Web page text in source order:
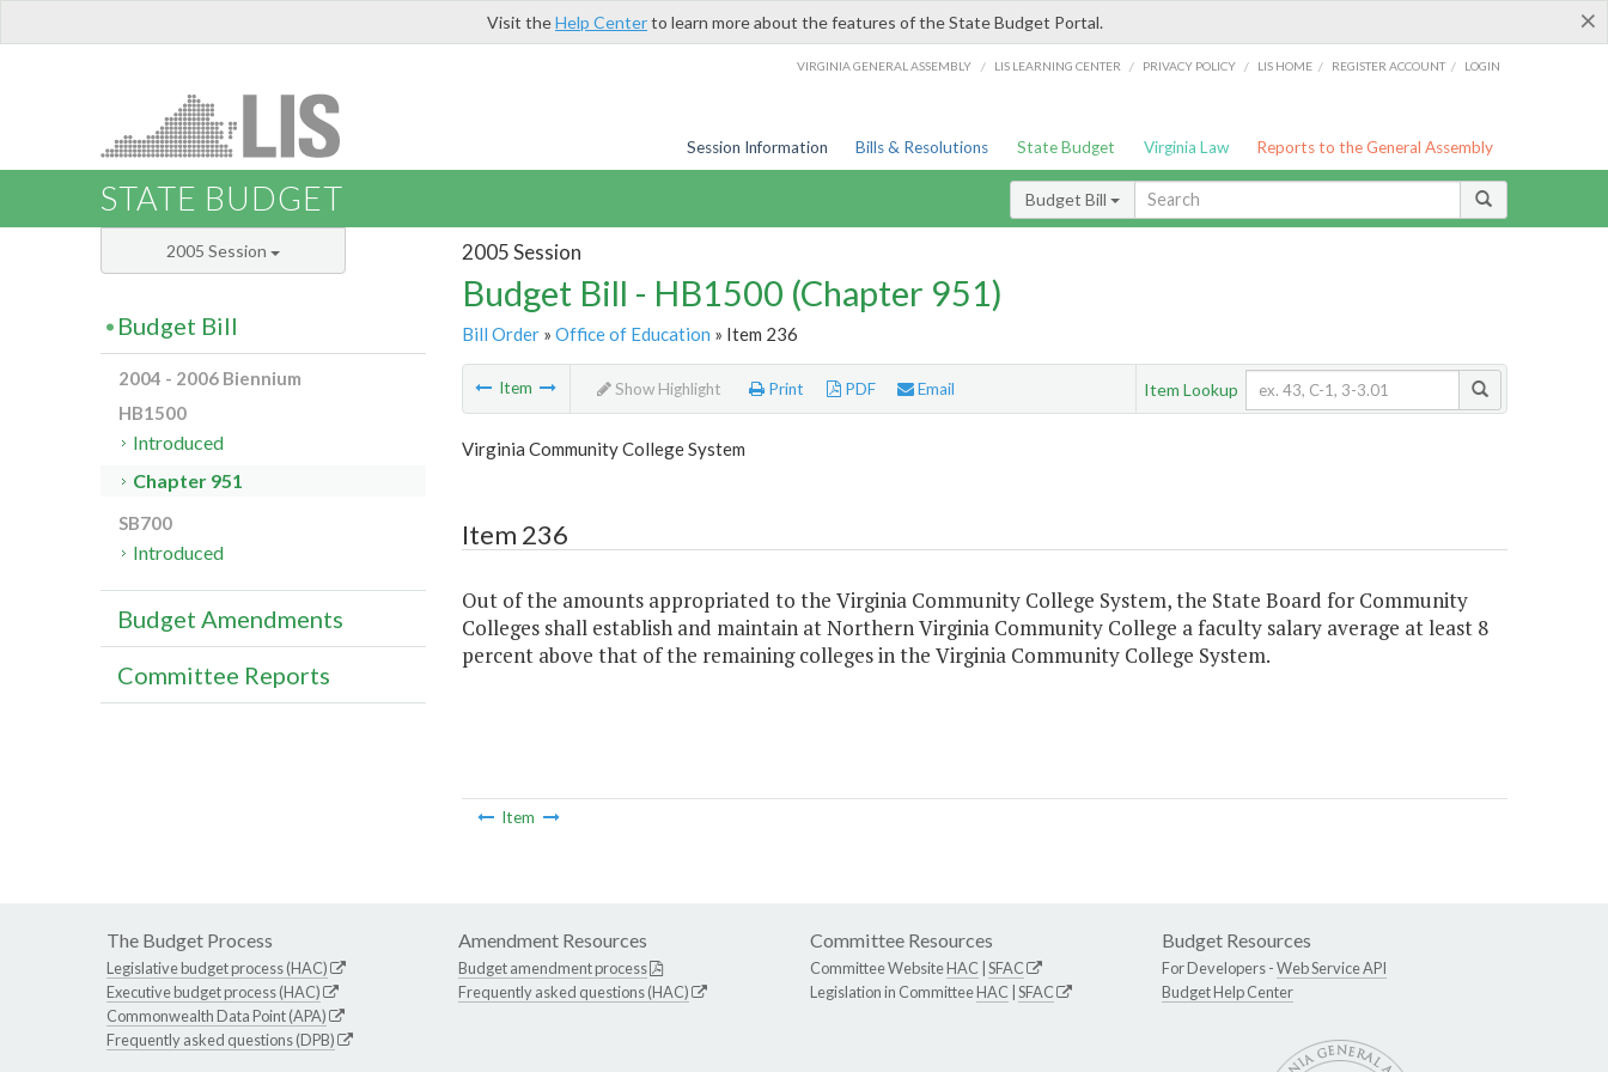
×
Visit theHelp Centerto learn more about the features of the State Budget Portal.
VIRGINIA GENERAL ASSEMBLY / LIS LEARNING CENTER / PRIVACY POLICY / LIS HOME / REGISTER ACCOUNT / LOGIN
Session Information Bills & Resolutions State Budget Virginia Law Reports to the General Assembly
STATE BUDGET Budget Bill
2005 Session
Budget Bill - HB1500 (Chapter 951)
Bill Order» Office of Education » Item 236
Item Show Highlight Print PDF Email Item Lookup
Virginia Community College System
Item 236
Out of the amounts appropriated to the Virginia Community College System, the State Board for Community
Colleges shall establish and maintain at Northern Virginia Community College a faculty salary average at least 8
percent above that of the remaining colleges in the Virginia Community College System.
Item
2005 Session
Budget Bill
2004 - 2006 Biennium
HB1500
Introduced
Chapter 951
SB700
Introduced
Budget Amendments
Committee Reports
The Budget Process
Legislative budget process (HAC)
Executive budget process (HAC)
Commonwealth Data Point (APA)
Frequently asked questions (DPB)
Amendment Resources
Budget amendment process
Frequently asked questions (HAC)
Committee Resources
Committee WebsiteHAC SFAC
Legislation in CommitteeHAC SFAC
Budget Resources
For Developers -Web Service API
Budget Help Center